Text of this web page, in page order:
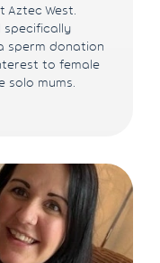
Aztec West.
specifically
sperm donation
to female
solo mums.